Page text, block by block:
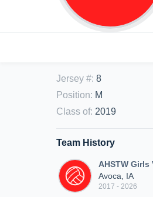
Jersey #: 8
Position: M
Class of: 2019
Team History
AHSTW Girls
Avoca, IA
2017 - 2026